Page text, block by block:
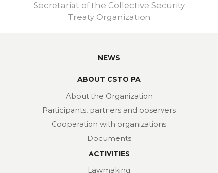
Secretariat of the Collective Security
Treaty Organization
NEWS
ABOUT CSTO PA
About the Organization
Participants, partners and observers
Cooperation with organizations
Documents
ACTIVITIES
Lawmaking